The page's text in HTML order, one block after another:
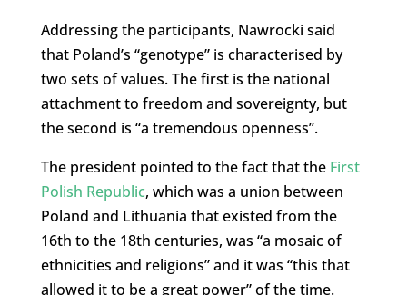
Addressing the participants, Nawrocki said
that Poland’s “genotype” is characterised by
two sets of values. The first is the national
attachment to freedom and sovereignty, but
the second is “a tremendous openness”.
The president pointed to the fact that the First
Polish Republic, which was a union between
Poland and Lithuania that existed from the
16th to the 18th centuries, was “a mosaic of
ethnicities and religions” and it was “this that
allowed it to be a great power” of the time.